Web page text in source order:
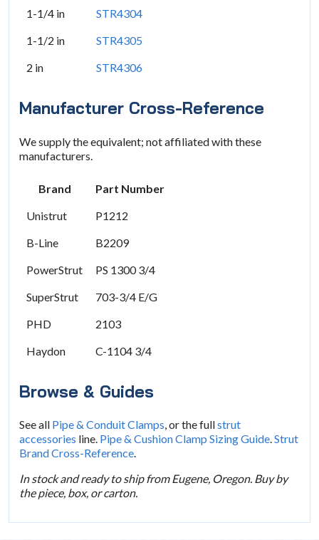
1-1/4 in
STR4304
1-1/2 in
STR4305
2 in
STR4306
Manufacturer Cross-Reference
We supply the equivalent; not affiliated with these
manufacturers.
Brand
Part Number
Unistrut
P1212
B-Line
B2209
PowerStrut
PS 1300 3/4
SuperStrut
703-3/4 E/G
PHD
2103
Haydon
C-1104 3/4
Browse & Guides
See all Pipe & Conduit Clamps, or the fullstrut
accessories line. Pipe & Cushion Clamp Sizing Guide.Strut
Brand Cross-Reference.
In stock and ready to ship from Eugene, Oregon. Buy by
the piece, box, or carton.